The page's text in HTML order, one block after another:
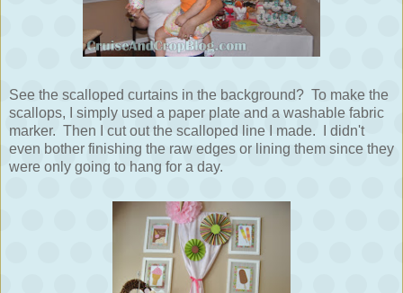
See the scalloped curtains in the background? To make the
scallops, I simply used a paper plate and a washable fabric
marker. Then I cut out the scalloped line I made. I didn't
even bother finishing the raw edges or lining them since they
were only going to hang for a day.